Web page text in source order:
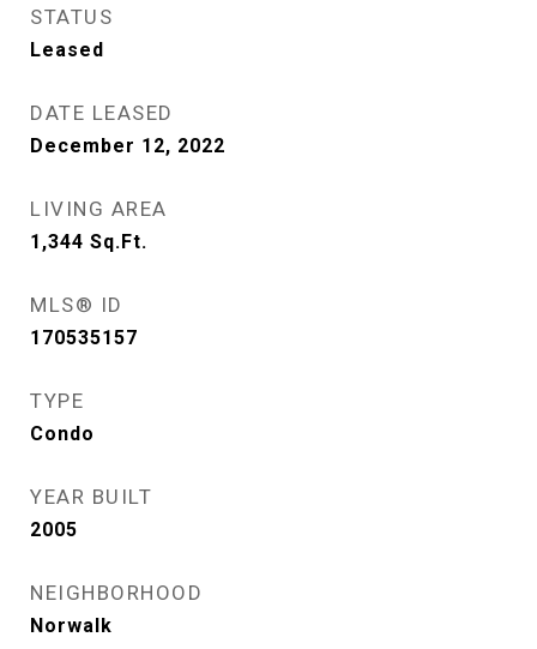
STATUS
Leased
DATE LEASED
December 12, 2022
LIVING AREA
1,344 Sq.Ft.
MLS® ID
170535157
TYPE
Condo
YEAR BUILT
2005
NEIGHBORHOOD
Norwalk